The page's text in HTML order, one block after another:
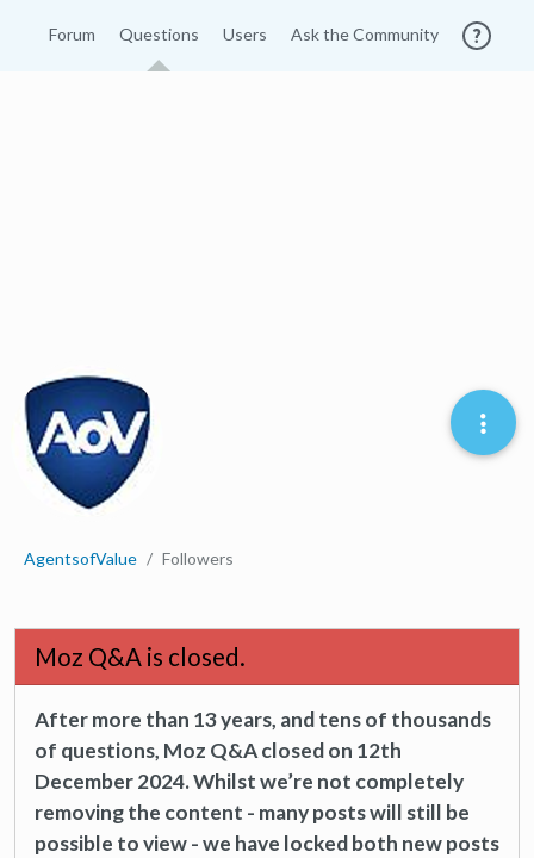
Forum Questions Users Ask the Community
AgentsofValue Followers
Moz Q&A is closed.
After more than 13 years, and tens of thousands
of questions, Moz Q&A closed on 12th
December 2024. Whilst we’re not completely
removing the content - many posts will still be
possible to view - we have locked both new posts